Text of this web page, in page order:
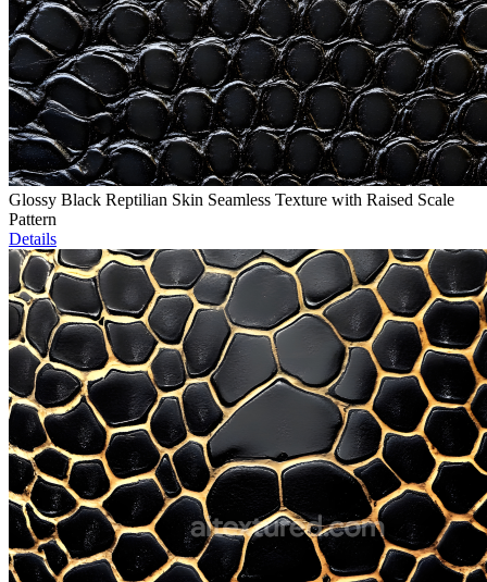
Glossy Black Reptilian Skin Seamless Texture with Raised Scale
Pattern
Details